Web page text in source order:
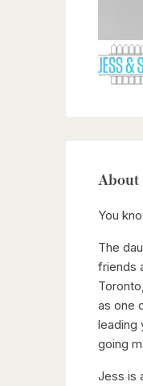
About
You
The
friends
as one
leading
going
Jess is